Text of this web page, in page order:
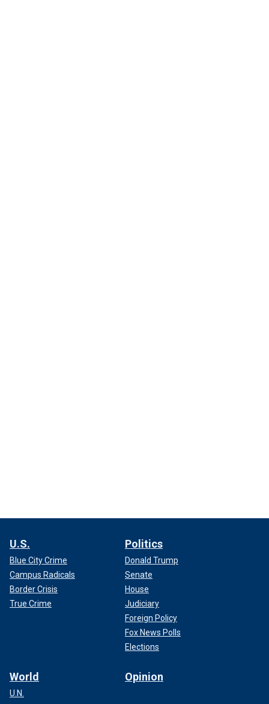
U.S.
Blue City Crime
Campus Radicals
Border Crisis
True Crime
Politics
Donald Trump
Senate
House
Judiciary
Foreign Policy
Fox News Polls
Elections
World
U.N.
Opinion